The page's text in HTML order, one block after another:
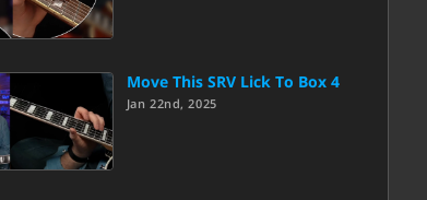
Move This SRV Lick To Box 4
Jan 22nd, 2025